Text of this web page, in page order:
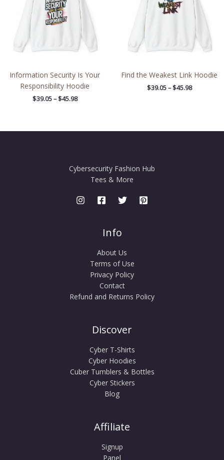
Information Security Is Your
Responsibility Hoodie
$39.05 – $45.98
Find the Weakest Link Hoodie
$39.05 – $45.98
Cybersecurity Fashion Hub
Tees & More
Info
About Us
Terms of Use
Privacy Policy
Contact
Refund and Returns Policy
Discover
Cyber T-Shirts
Cyber Hoodies
Cuber Tumblers & Bottles
Cyber Stickers
Blog
Affiliate
Signup
Panel